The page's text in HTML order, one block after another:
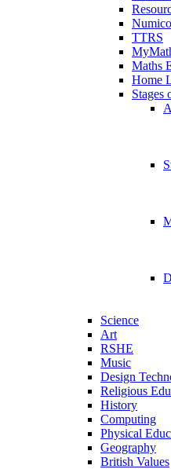
TTRS
Maths
Home
Stages
Science
Art
RSHE
Music
Design
Religious
History
Computing
Physical
Geography
British Values